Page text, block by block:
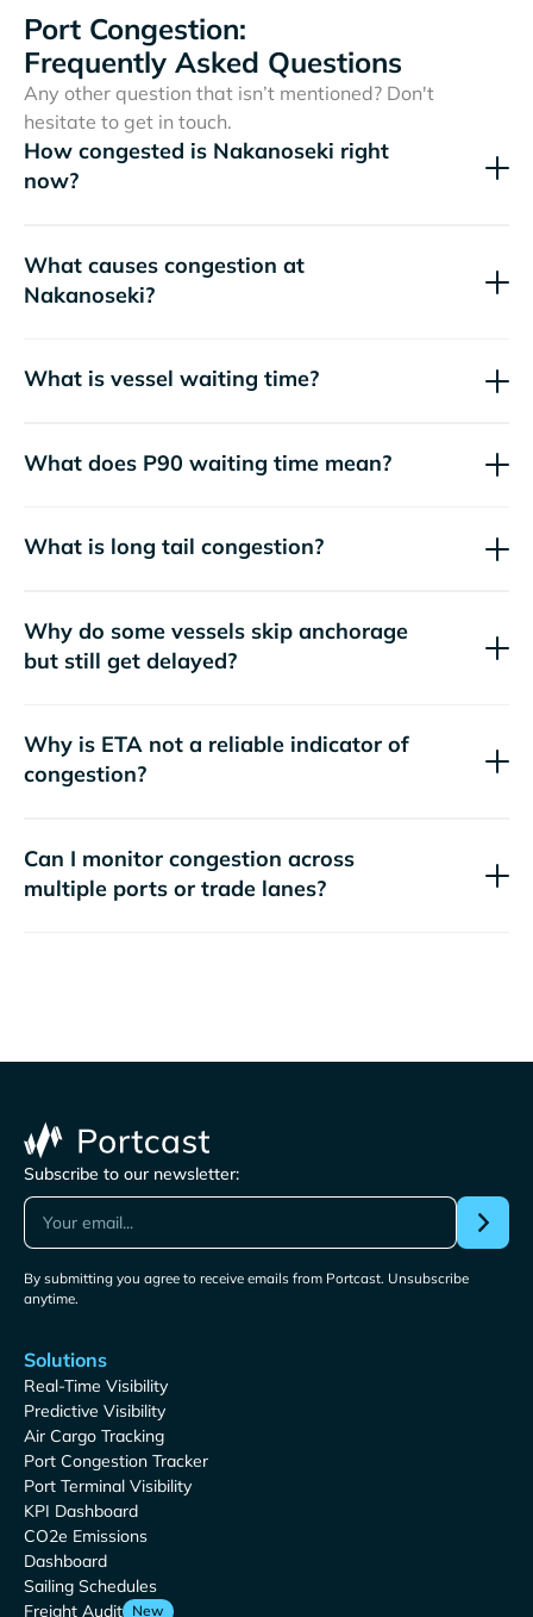
Port Congestion:
Frequently Asked Questions
Any other question that isn’t mentioned? Don't
hesitate to get in touch.
How congested is Nakanoseki right
now?
What causes congestion at
Nakanoseki?
What is vessel waiting time?
What does P90 waiting time mean?
What is long tail congestion?
Why do some vessels skip anchorage
but still get delayed?
Why is ETA not a reliable indicator of
congestion?
Can I monitor congestion across
multiple ports or trade lanes?
Subscribe to our newsletter:
By submitting you agree to receive emails from Portcast. Unsubscribe
anytime.
Solutions
Real-Time Visibility
Predictive Visibility
Air Cargo Tracking
Port Congestion Tracker
Port Terminal Visibility
KPI Dashboard
CO2e Emissions
Dashboard
Sailing Schedules
Freight Audit New